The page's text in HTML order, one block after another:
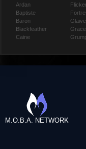
Ardan
Baptiste
Baron
Blackfeather
Caine
Flicker
Glaive
Grace
M.O.B.A. NETWORK